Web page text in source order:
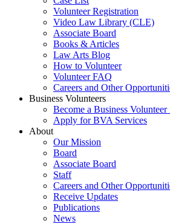
Volunteer Registration
Video Law Library (CLE)
Associate Board
Books & Articles
Law Arts Blog
How to Volunteer
Volunteer FAQ
Careers and Other
Business Volunteers
Become a Business
Apply for BVA Services
About
Our Mission
Board
Associate Board
Staff
Careers and Other
Receive Updates
Publications
News